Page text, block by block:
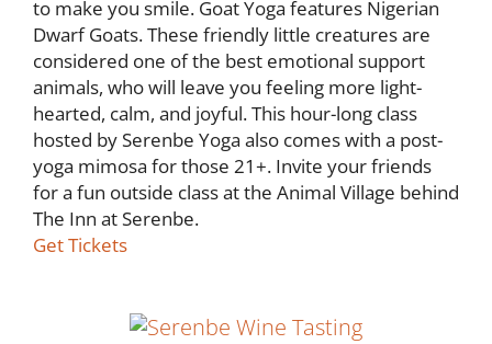
to make you smile. Goat Yoga features Nigerian
Dwarf Goats. These friendly little creatures are
considered one of the best emotional support
animals, who will leave you feeling more light-
hearted, calm, and joyful. This hour-long class
hosted by Serenbe Yoga also comes with a post-
yoga mimosa for those 21+. Invite your friends
for a fun outside class at the Animal Village behind
The Inn at Serenbe.
Get Tickets